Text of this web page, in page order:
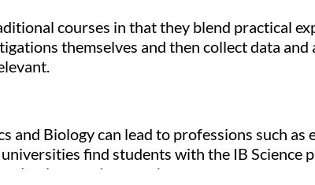
courses in that they blend practical
themselves and then collect data and
Biology can lead to professions such as
find students with the IB Science
good research.